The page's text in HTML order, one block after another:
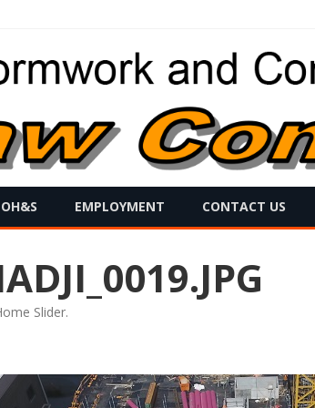
Skip
to
content
OH&S EMPLOYMENT CONTACT US
Slider.